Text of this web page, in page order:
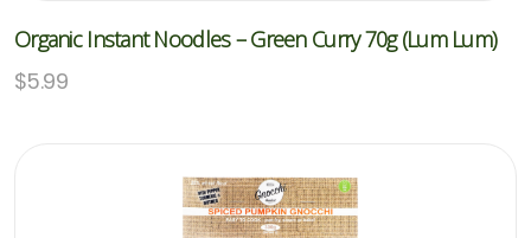
Organic Instant Noodles – Green Curry 70g (Lum Lum)
$5.99